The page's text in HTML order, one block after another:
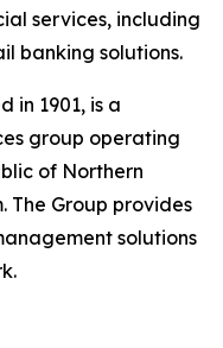
services, including
banking solutions.
in 1901, is a
group operating
of Northern
The Group provides
solutions